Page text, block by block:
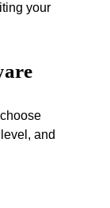
your
and